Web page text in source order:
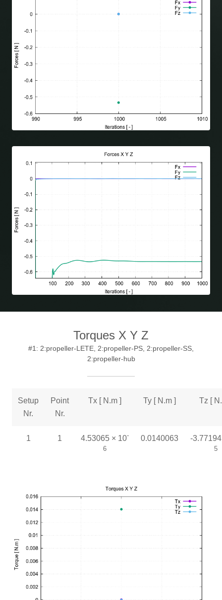
Torques X Y Z
#1: 2:propeller-LETE, 2:propeller-PS, 2:propeller-SS,
2:propeller-hub
Setup
Nr.
Point
Nr.
Tx [ N.m ] Ty [ N.m ] Tz [
1 1 4.53065 × 10-
6
0.0140063 -
5